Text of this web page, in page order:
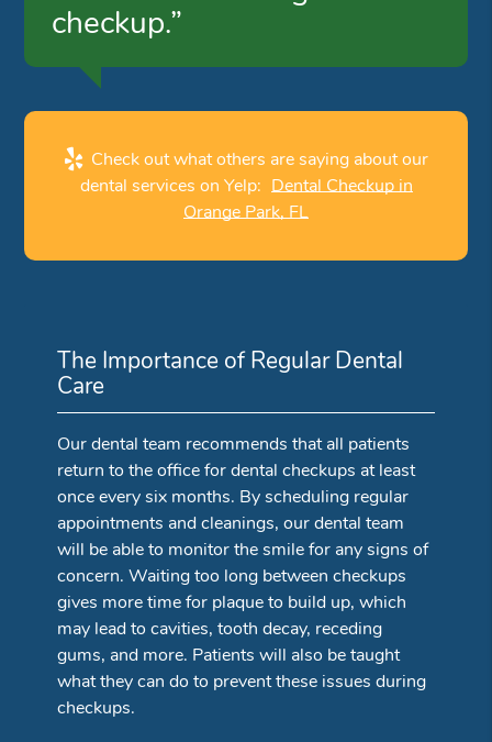
checkup.”
Check out what others are saying about our
dental services on Yelp: Dental Checkup in
Orange Park, FL
The Importance of Regular Dental
Care
Our dental team recommends that all patients
return to the office for dental checkups at least
once every six months. By scheduling regular
appointments and cleanings, our dental team
will be able to monitor the smile for any signs of
concern. Waiting too long between checkups
gives more time for plaque to build up, which
may lead to cavities, tooth decay, receding
gums, and more. Patients will also be taught
what they can do to prevent these issues during
checkups.